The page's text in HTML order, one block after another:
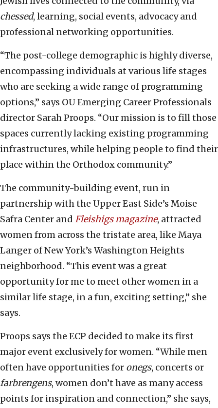
chessed, learning, social events, advocacy and
professional networking opportunities.
“The post-college demographic is highly diverse,
encompassing individuals at various life stages
who are seeking a wide range of programming
options,” says OU Emerging Career Professionals
director Sarah Proops. “Our mission is to fill those
spaces currently lacking existing programming
infrastructures, while helping people to find their
place within the Orthodox community.”
The community-building event, run in
partnership with the Upper East Side’s Moise
Safra Center and Fleishigs magazine, attracted
women from across the tristate area, like Maya
Langer of New York’s Washington Heights
neighborhood. “This event was a great
opportunity for me to meet other women in a
similar life stage, in a fun, exciting setting,” she
says.
Proops says the ECP decided to make its first
major event exclusively for women. “While men
often have opportunities for onegs, concerts or
farbrengens, women don’t have as many access
points for inspiration and connection,” she says,